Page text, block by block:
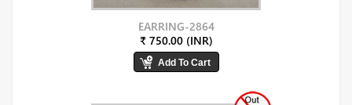
EARRING-2864
₹ 750.00 (INR)